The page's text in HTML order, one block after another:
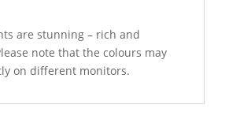
are stunning – rich and
note that the colours may
on different monitors.